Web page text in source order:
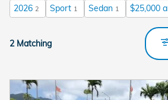
2026 2 Sport 1 Sedan 1 $25,000
2 Matching